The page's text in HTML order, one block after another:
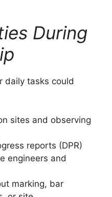
During
daily tasks could
sites and observing
reports (DPR)
engineers and
marking, bar